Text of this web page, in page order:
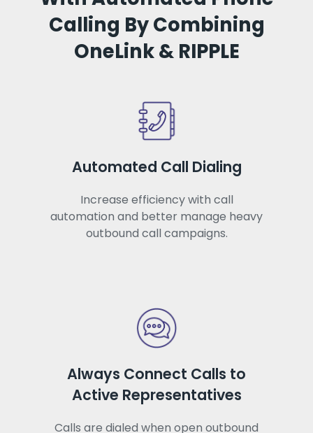
Calling By Combining
OneLink & RIPPLE
Automated Call Dialing
Increase efficiency with call
automation and better manage heavy
outbound call campaigns.
Always Connect Calls to
Active Representatives
Calls are dialed when open outbound